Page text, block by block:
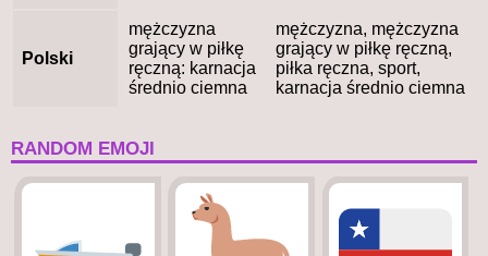
Polski
mężczyzna
grający w piłkę
ręczną: karnacja
średnio ciemna
mężczyzna, mężczyzna
grający w piłkę ręczną,
piłka ręczna, sport,
karnacja średnio ciemna
RANDOM EMOJI